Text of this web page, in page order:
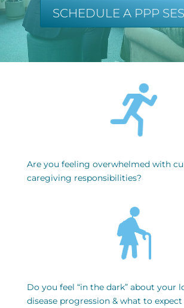
SCHEDULE A PPP
Are you feeling overwhelmed with
caregiving responsibilities?
Do you feel “in the dark” about your
disease progression & what to